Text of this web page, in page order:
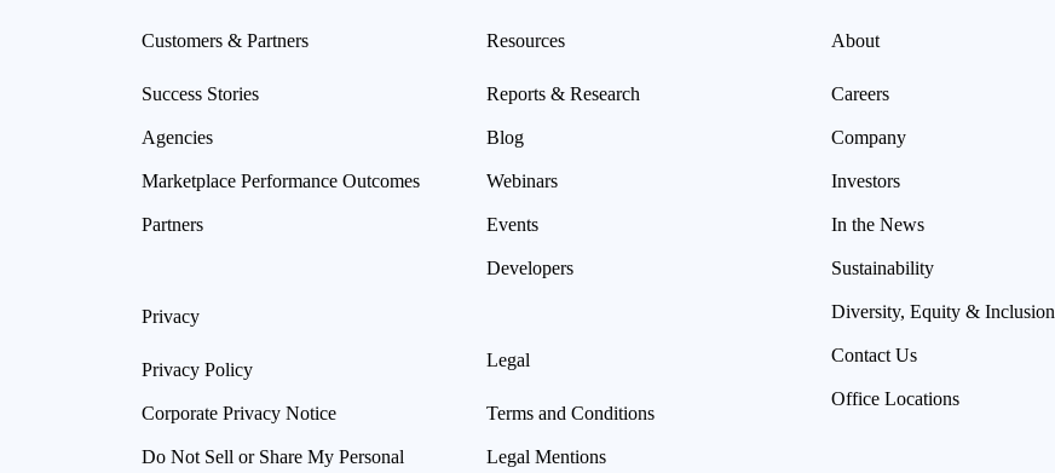
Customers & Partners
Success Stories
Agencies
Marketplace Performance Outcomes
Partners
Privacy
Privacy Policy
Corporate Privacy Notice
Do Not Sell or Share My Personal
Resources
Reports & Research
Blog
Webinars
Events
Developers
Legal
Terms and Conditions
Legal Mentions
About
Careers
Company
Investors
In the News
Sustainability
Diversity, Equity & Inclusion
Contact Us
Office Locations